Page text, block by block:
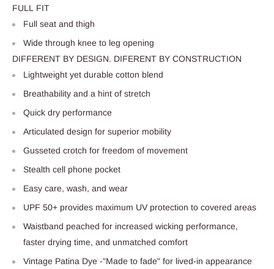
FULL FIT
Full seat and thigh
Wide through knee to leg opening
DIFFERENT BY DESIGN. DIFERENT BY CONSTRUCTION
Lightweight yet durable cotton blend
Breathability and a hint of stretch
Quick dry performance
Articulated design for superior mobility
Gusseted crotch for freedom of movement
Stealth cell phone pocket
Easy care, wash, and wear
UPF 50+ provides maximum UV protection to covered areas
Waistband peached for increased wicking performance,
faster drying time, and unmatched comfort
Vintage Patina Dye -"Made to fade" for lived-in appearance